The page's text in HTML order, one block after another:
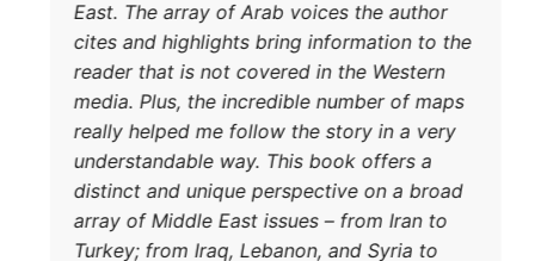
cites
media.
really
distinct
DONATE TODAY